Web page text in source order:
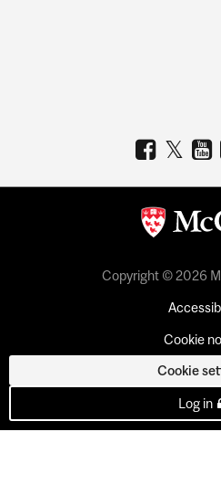
Copyright © 2026
Cookie
Cookie
Log in